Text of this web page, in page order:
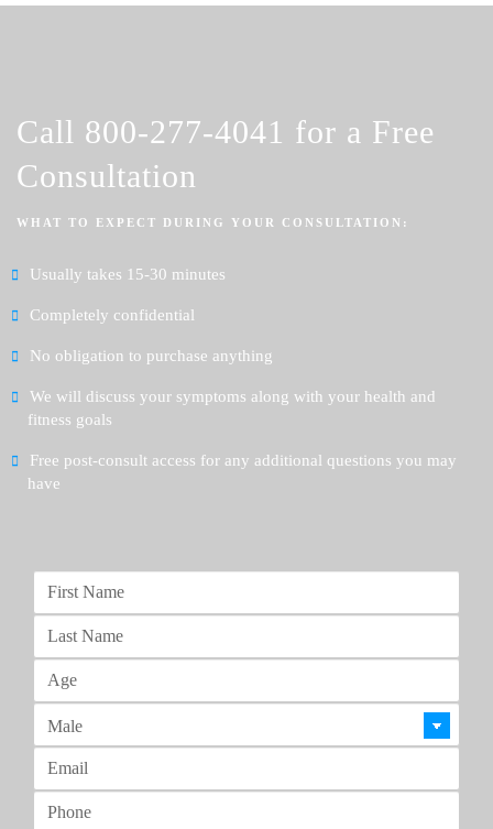
Call 800-277-4041 for a Free
Consultation
WHAT TO EXPECT DURING YOUR CONSULTATION:
Usually takes 15-30 minutes
Completely confidential
No obligation to purchase anything
We will discuss your symptoms along with your health and
fitness goals
Free post-consult access for any additional questions you may
have